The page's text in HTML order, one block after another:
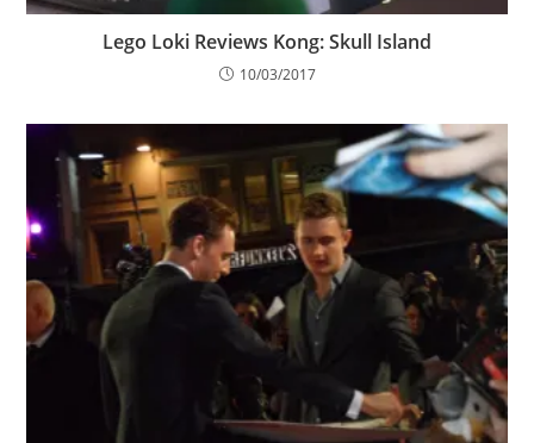
Lego Loki Reviews Kong: Skull Island
10/03/2017